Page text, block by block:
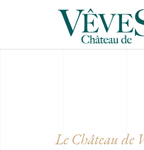
Le Château de